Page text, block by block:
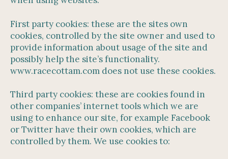
First party cookies: these are the sites own
cookies, controlled by the site owner and used to
provide information about usage of the site and
possibly help the site’s functionality.
www.racecottam.com does not use these cookies.
Third party cookies: these are cookies found in
other companies’ internet tools which we are
using to enhance our site, for example Facebook
or Twitter have their own cookies, which are
controlled by them. We use cookies to: